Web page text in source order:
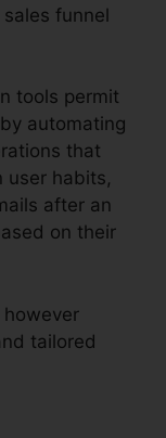
funnel
tools permit
automating
that
user habits,
after an
on their
tailored